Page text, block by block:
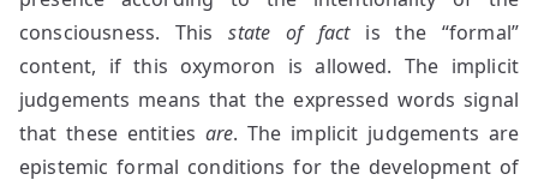
consciousness. Thisstate of factis the “formal”
content, if this oxymoron is allowed. The implicit
judgements means that the expressed words signal
that these entities are. The implicit judgements are
epistemic formal conditions for the development of